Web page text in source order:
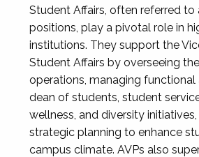
Student Affairs, often referred to
positions, play a pivotal role in
institutions. They support the
Student Affairs by overseeing the
operations, managing functional
dean of students, student
wellness, and diversity
strategic planning to enhance
campus climate. AVPs also